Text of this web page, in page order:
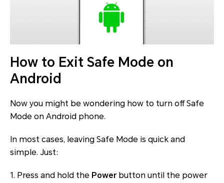
How to Exit Safe Mode on
Android
Now you might be wondering how to turn off Safe
Mode on Android phone.
In most cases, leaving Safe Mode is quick and
simple. Just:
1. Press and hold the Powerbutton until the power